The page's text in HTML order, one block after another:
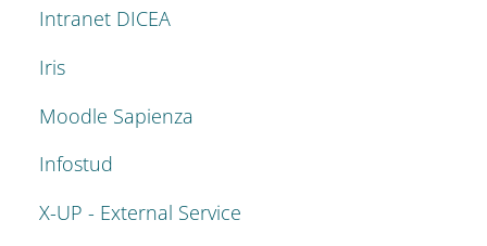
Intranet DICEA
Iris
Moodle Sapienza
Infostud
X-UP - External Service